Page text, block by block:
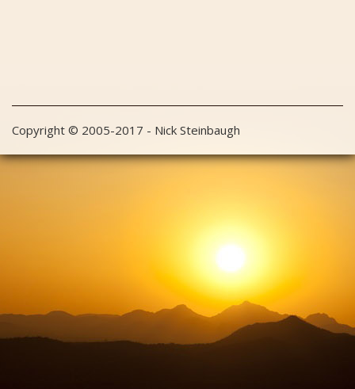
Copyright © 2005-2017 - Nick Steinbaugh